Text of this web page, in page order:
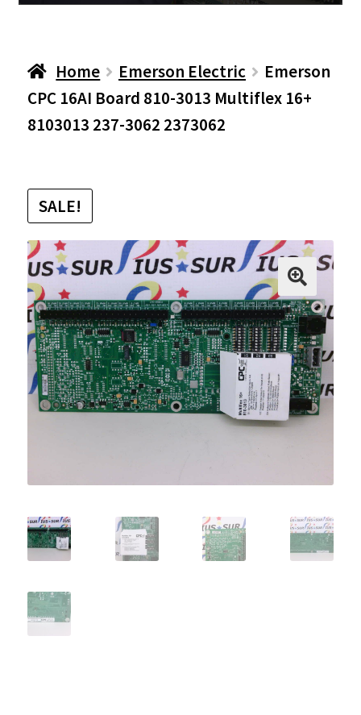
Home Emerson Electric
Emerson
CPC 16AI Board 810-3013 Multiflex 16+
8103013 237-3062 2373062
SALE!